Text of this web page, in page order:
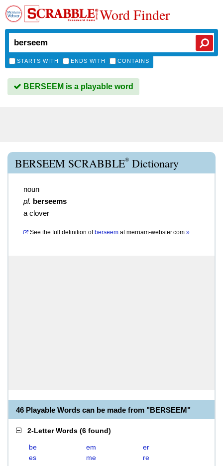
Word Finder
STARTS WITH ENDS WITH CONTAINS
BERSEEM is a playable word
BERSEEM SCRABBLE® Dictionary
noun
pl. berseems
a clover
See the full definition of berseem atmerriam-webster.com »
46 Playable Words can be made from "BERSEEM"
2-Letter Words (6 found)
be em
er
es
me re